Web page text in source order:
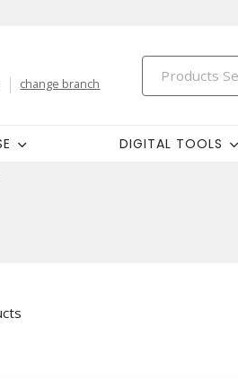
change branch
DIGITAL TOOLS